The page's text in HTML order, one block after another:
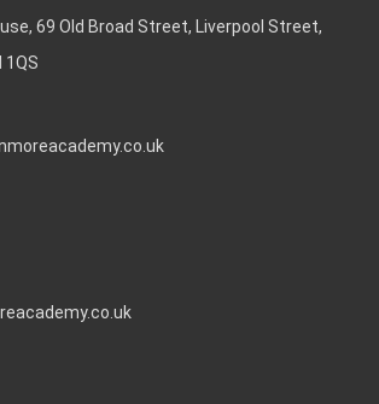
69 Old Broad Street, Liverpool Street,
1QS